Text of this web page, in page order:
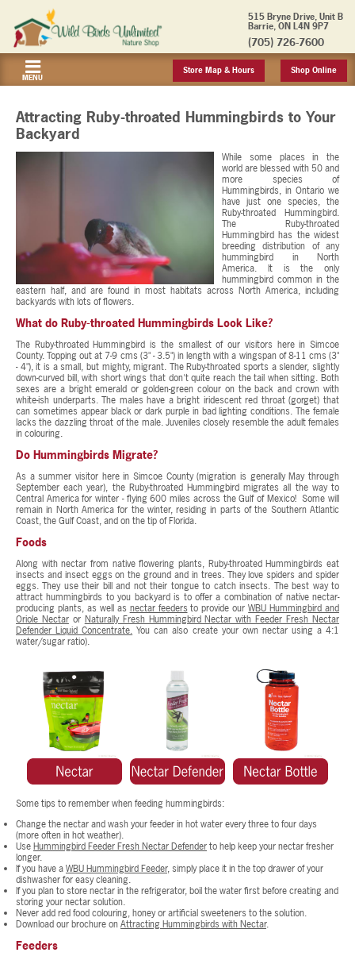
515 Bryne Drive, Unit B
Barrie, ON L4N 9P7
(705) 726-7600
MENU
Store Map & Hours Shop Online
Attracting Ruby-throated Hummingbirds to Your
Backyard
While some places in the
world are blessed with 50 and
more species of
Hummingbirds, in Ontario we
have just one species, the
Ruby-throated Hummingbird.
The Ruby-throated
Hummingbird has the widest
breeding distribution of any
hummingbird in North
America. It is the only
hummingbird common in the
eastern half, and are found in most habitats across North America, including
backyards with lots of flowers.
What do Ruby-throated Hummingbirds Look Like?
The Ruby-throated Hummingbird is the smallest of our visitors here in Simcoe
County. Topping out at 7-9 cms (3" - 3.5") in length with a wingspan of 8-11 cms (3"
- 4"), it is a small, but mighty, migrant. The Ruby-throated sports a slender, slightly
down-curved bill, with short wings that don't quite reach the tail when sitting. Both
sexes are a bright emerald or golden-green colour on the back and crown with
white-ish underparts. The males have a bright iridescent red throat (gorget) that
can sometimes appear black or dark purple in bad lighting conditions. The female
lacks the dazzling throat of the male. Juveniles closely resemble the adult females
in colouring.
Do Hummingbirds Migrate?
As a summer visitor here in Simcoe County (migration is generally May through
September each year), the Ruby-throated Hummingbird migrates all the way to
Central America for winter - flying 600 miles across the Gulf of Mexico! Some will
remain in North America for the winter, residing in parts of the Southern Atlantic
Coast, the Gulf Coast, and on the tip of Florida.
Foods
Along with nectar from native flowering plants, Ruby-throated Hummingbirds eat
insects and insect eggs on the ground and in trees. They love spiders and spider
eggs. They use their bill and not their tongue to catch insects. The best way to
attract hummingbirds to you backyard is to offer a combination of native nectar-
producing plants, as well as nectar feeders to provide ourWBU Hummingbird and
Oriole Nectaror Naturally Fresh Hummingbird Nectar with Feeder Fresh Nectar
Defender Liquid Concentrate. You can also create your own nectar using a 4:1
water/sugar ratio).
Some tips to remember when feeding hummingbirds:
Change the nectar and wash your feeder in hot water every three to four days
(more often in hot weather).
UseHummingbird Feeder Fresh Nectar Defenderto help keep your nectar fresher
longer.
If you have aWBU Hummingbird Feeder, simply place it in the top drawer of your
dishwasher for easy cleaning.
If you plan to store nectar in the refrigerator, boil the water first before creating and
storing your nectar solution.
Never add red food colouring, honey or artificial sweeteners to the solution.
Download our brochure onAttracting Hummingbirds with Nectar.
Feeders